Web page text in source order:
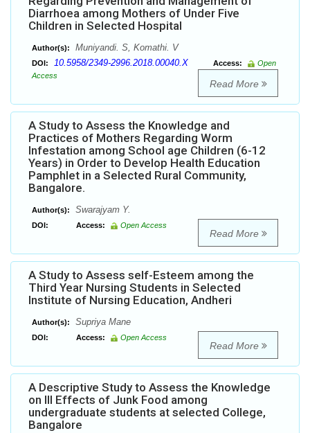
Diarrhoea among Mothers of Under Five
Children in Selected Hospital
Author(s): Muniyandi. S, Komathi. V
DOI: 10.5958/2349-2996.2018.00040.X Access:
Open
Access
Read More
A Study to Assess the Knowledge and
Practices of Mothers Regarding Worm
Infestation among School age Children (6-12
Years) in Order to Develop Health Education
Pamphlet in a Selected Rural Community,
Bangalore.
Author(s): Swarajyam Y.
DOI: Access: Open Access
Read More
A Study to Assess self-Esteem among the
Third Year Nursing Students in Selected
Institute of Nursing Education, Andheri
Author(s): Supriya Mane
DOI: Access: Open Access
Read More
A Descriptive Study to Assess the Knowledge
on Ill Effects of Junk Food among
undergraduate students at selected College,
Bangalore